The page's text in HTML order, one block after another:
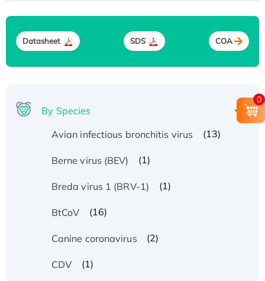
Datasheet SDS COA
By Species
Avian infectious bronchitis virus
(13)
Berne virus (BEV) (1)
Breda virus 1 (BRV-1) (1)
BtCoV (16)
Canine coronavirus (2)
CDV (1)
0